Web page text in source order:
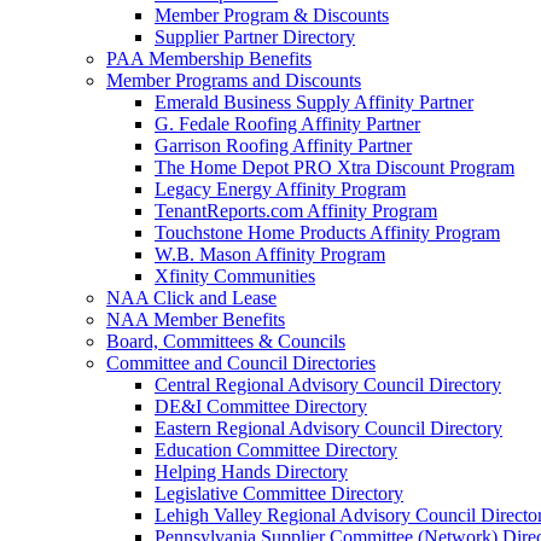
Member Program & Discounts
Supplier Partner Directory
PAA Membership Benefits
Member Programs and Discounts
Emerald Business Supply Affinity Partner
G. Fedale Roofing Affinity Partner
Garrison Roofing Affinity Partner
The Home Depot PRO Xtra Discount Program
Legacy Energy Affinity Program
TenantReports.com Affinity Program
Touchstone Home Products Affinity Program
W.B. Mason Affinity Program
Xfinity Communities
NAA Click and Lease
NAA Member Benefits
Board, Committees & Councils
Committee and Council Directories
Central Regional Advisory Council Directory
DE&I Committee Directory
Eastern Regional Advisory Council Directory
Education Committee Directory
Helping Hands Directory
Legislative Committee Directory
Lehigh Valley Regional Advisory Council
Pennsylvania Supplier Committee (Network)